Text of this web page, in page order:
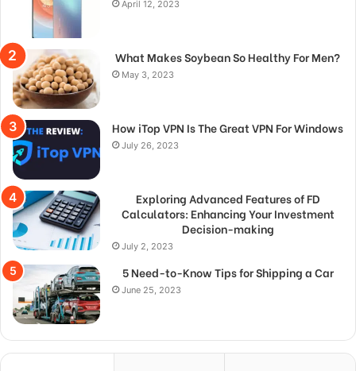
April 12, 2023
What Makes Soybean So Healthy For Men?
May 3, 2023
How iTop VPN Is The Great VPN For Windows
July 26, 2023
Exploring Advanced Features of FD
Calculators: Enhancing Your Investment
Decision-making
July 2, 2023
5 Need-to-Know Tips for Shipping a Car
June 25, 2023